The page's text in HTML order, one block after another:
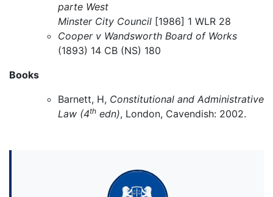
parte West
Minster City Council [1986] 1 WLR 28
Cooper v Wandsworth Board of Works
(1893) 14 CB (NS) 180
Books
Barnett, H, Constitutional and Administrative
Law (4th edn), London, Cavendish: 2002.